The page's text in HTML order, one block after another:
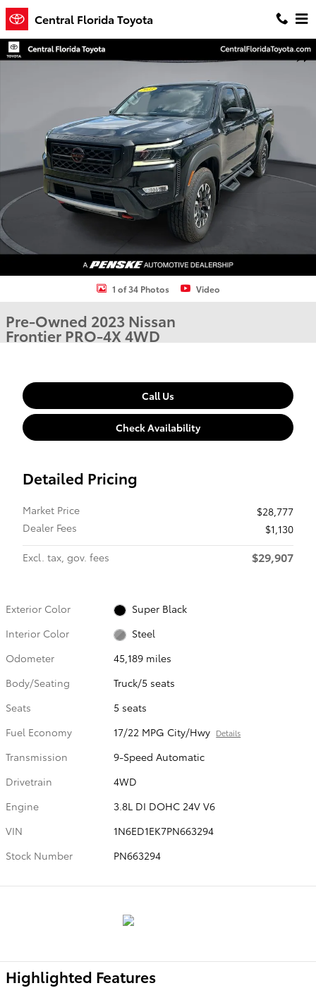
Skip to main content
Central Florida Toyota
Used 2023 Nissan Frontier PRO-4X Truck Photo 1 of 34
1 of 34 Photos Video
Pre-Owned 2023 Nissan
Frontier PRO-4X 4WD
Call Us
Check Availability
Detailed Pricing
Market Price
$28,777
Dealer Fees
$1,130
Excl. tax, gov. fees
$29,907
Exterior Color
Super Black
Interior Color
Steel
Odometer
45,189 miles
Body/Seating
Truck/5 seats
Seats
5 seats
Fuel Economy
17/22 MPG City/Hwy Details
Transmission
9-Speed Automatic
Drivetrain
4WD
Engine
3.8L DI DOHC 24V V6
VIN
1N6ED1EK7PN663294
Stock Number
PN663294
Highlighted Features